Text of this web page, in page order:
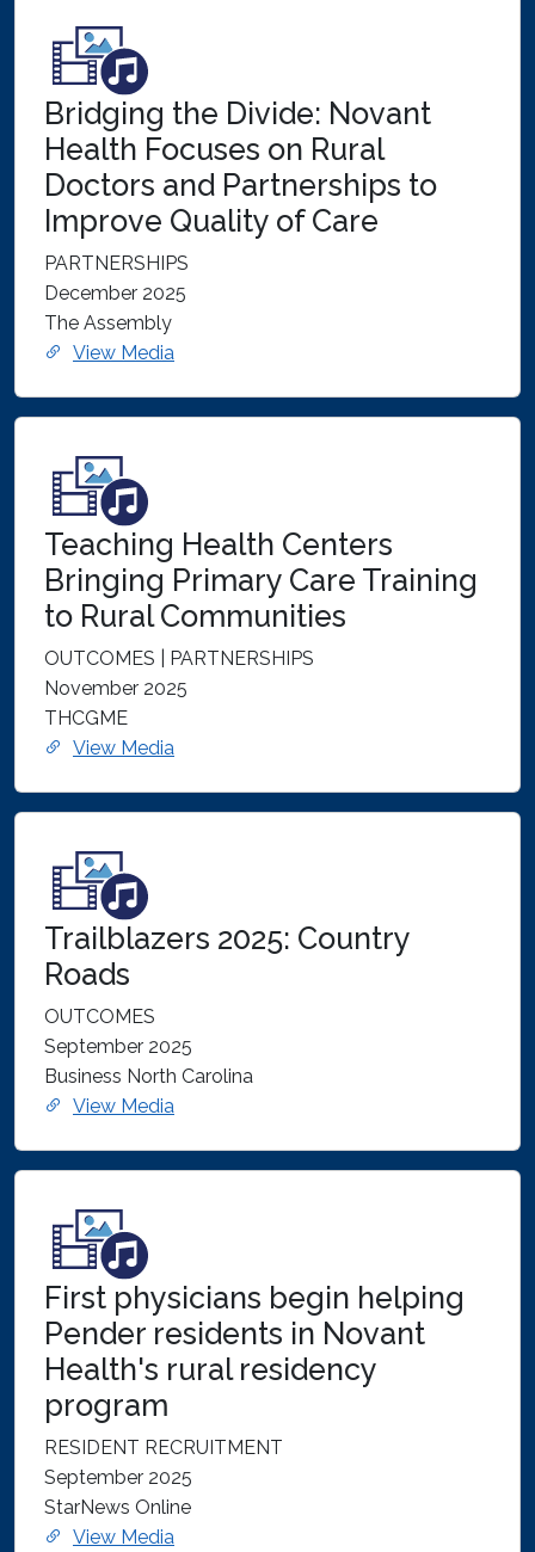
Bridging the Divide: Novant
Health Focuses on Rural
Doctors and Partnerships to
Improve Quality of Care
PARTNERSHIPS
December 2025
The Assembly
View Media
Teaching Health Centers
Bringing Primary Care Training
to Rural Communities
OUTCOMES | PARTNERSHIPS
November 2025
THCGME
View Media
Trailblazers 2025: Country
Roads
OUTCOMES
September 2025
Business North Carolina
View Media
First physicians begin helping
Pender residents in Novant
Health's rural residency
program
RESIDENT RECRUITMENT
September 2025
StarNews Online
View Media